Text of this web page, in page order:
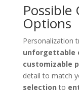
Possible
Options
Personalization
unforgettable
customizable
detail to match
selection to